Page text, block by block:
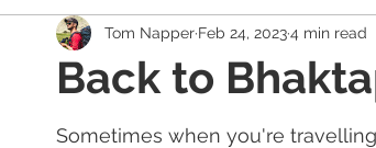
Nomadic Say Yes More RGS
Back to
Tom Napper Feb 24, 20234 min read
Sometimes when you're